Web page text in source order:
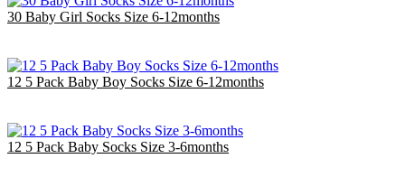
30 Baby Girl Socks Size 6-12months
12 5 Pack Baby Boy Socks Size 6-12months
12 5 Pack Baby Socks Size 3-6months